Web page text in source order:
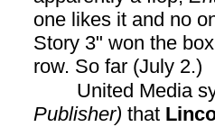
one likes it and no
Story 3" won the
row. So far (July 2.)
United Media
Publisher) that